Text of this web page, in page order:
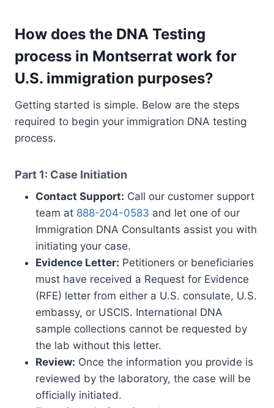
How does the DNA Testing
process in Montserrat work for
U.S. immigration purposes?
Getting started is simple. Below are the steps
required to begin your immigration DNA testing
process.
Part 1: Case Initiation
Contact Support: Call our customer support
team at 888-204-0583 and let one of our
Immigration DNA Consultants assist you with
initiating your case.
Evidence Letter: Petitioners or beneficiaries
must have received a Request for Evidence
(RFE) letter from either a U.S. consulate, U.S.
embassy, or USCIS. International DNA
sample collections cannot be requested by
the lab without this letter.
Review: Once the information you provide is
reviewed by the laboratory, the case will be
officially initiated.